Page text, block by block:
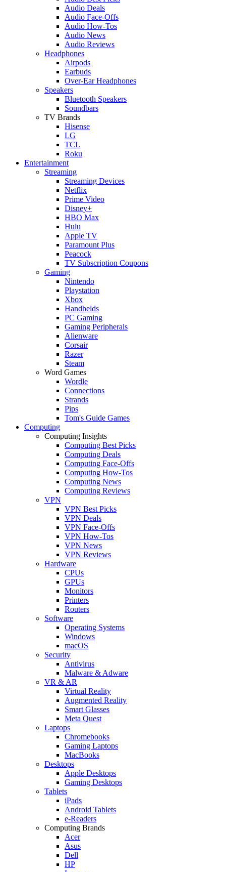
Audio Deals
Audio Face-Offs
Audio How-Tos
Audio News
Audio Reviews
Headphones
Airpods
Earbuds
Over-Ear Headphones
Speakers
Bluetooth Speakers
Soundbars
TV Brands
Hisense
LG
TCL
Roku
Entertainment
Streaming
Streaming Devices
Netflix
Prime Video
Disney+
HBO Max
Hulu
Apple TV
Paramount Plus
Peacock
TV Subscription Coupons
Gaming
Nintendo
Playstation
Xbox
Handhelds
PC Gaming
Gaming Peripherals
Alienware
Corsair
Razer
Steam
Word Games
Wordle
Connections
Strands
Pips
Tom's Guide Games
Computing
Computing Insights
Computing Best Picks
Computing Deals
Computing Face-Offs
Computing How-Tos
Computing News
Computing Reviews
VPN
VPN Best Picks
VPN Deals
VPN Face-Offs
VPN How-Tos
VPN News
VPN Reviews
Hardware
CPUs
GPUs
Monitors
Printers
Routers
Software
Operating Systems
Windows
macOS
Security
Antivirus
Malware & Adware
VR & AR
Virtual Reality
Augmented Reality
Smart Glasses
Meta Quest
Laptops
Chromebooks
Gaming Laptops
MacBooks
Desktops
Apple Desktops
Gaming Desktops
Tablets
iPads
Android Tablets
e-Readers
Computing Brands
Acer
Asus
Dell
HP